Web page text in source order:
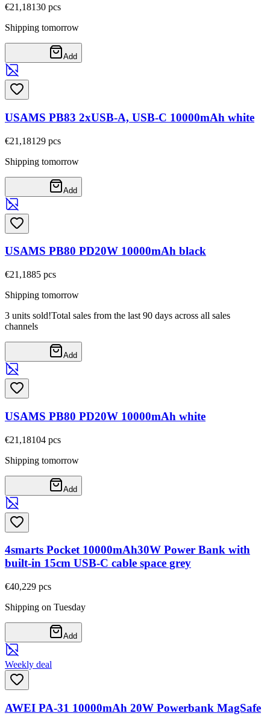
€21,18130 pcs
Shipping tomorrow
Add
USAMS PB83 2xUSB-A, USB-C 10000mAh white
€21,18129 pcs
Shipping tomorrow
Add
USAMS PB80 PD20W 10000mAh black
€21,1885 pcs
Shipping tomorrow
3 units sold!Total sales from the last 90 days across all sales
channels
Add
USAMS PB80 PD20W 10000mAh white
€21,18104 pcs
Shipping tomorrow
Add
4smarts Pocket 10000mAh30W Power Bank with
built-in 15cm USB-C cable space grey
€40,229 pcs
Shipping on Tuesday
Add
Weekly deal
AWEI PA-31 10000mAh 20W Powerbank MagSafe